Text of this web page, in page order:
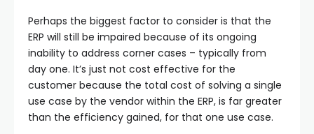
Perhaps the biggest factor to consider is that the
ERP will still be impaired because of its ongoing
inability to address corner cases – typically from
day one. It’s just not cost effective for the
customer because the total cost of solving a single
use case by the vendor within the ERP, is far greater
than the efficiency gained, for that one use case.